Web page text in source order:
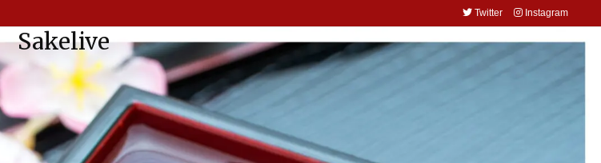
Sakelive
Twitter Instagram